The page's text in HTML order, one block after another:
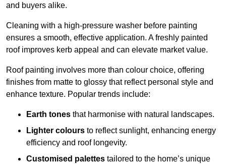
and buyers alike.
Cleaning with a high-pressure washer before painting
ensures a smooth, effective application. A freshly painted
roof improves kerb appeal and can elevate market value.
Roof painting involves more than colour choice, offering
finishes from matte to glossy that reflect personal style and
enhance texture. Popular trends include:
Earth tones that harmonise with natural landscapes.
Lighter colours to reflect sunlight, enhancing energy
efficiency and roof longevity.
Customised palettes tailored to the home’s unique